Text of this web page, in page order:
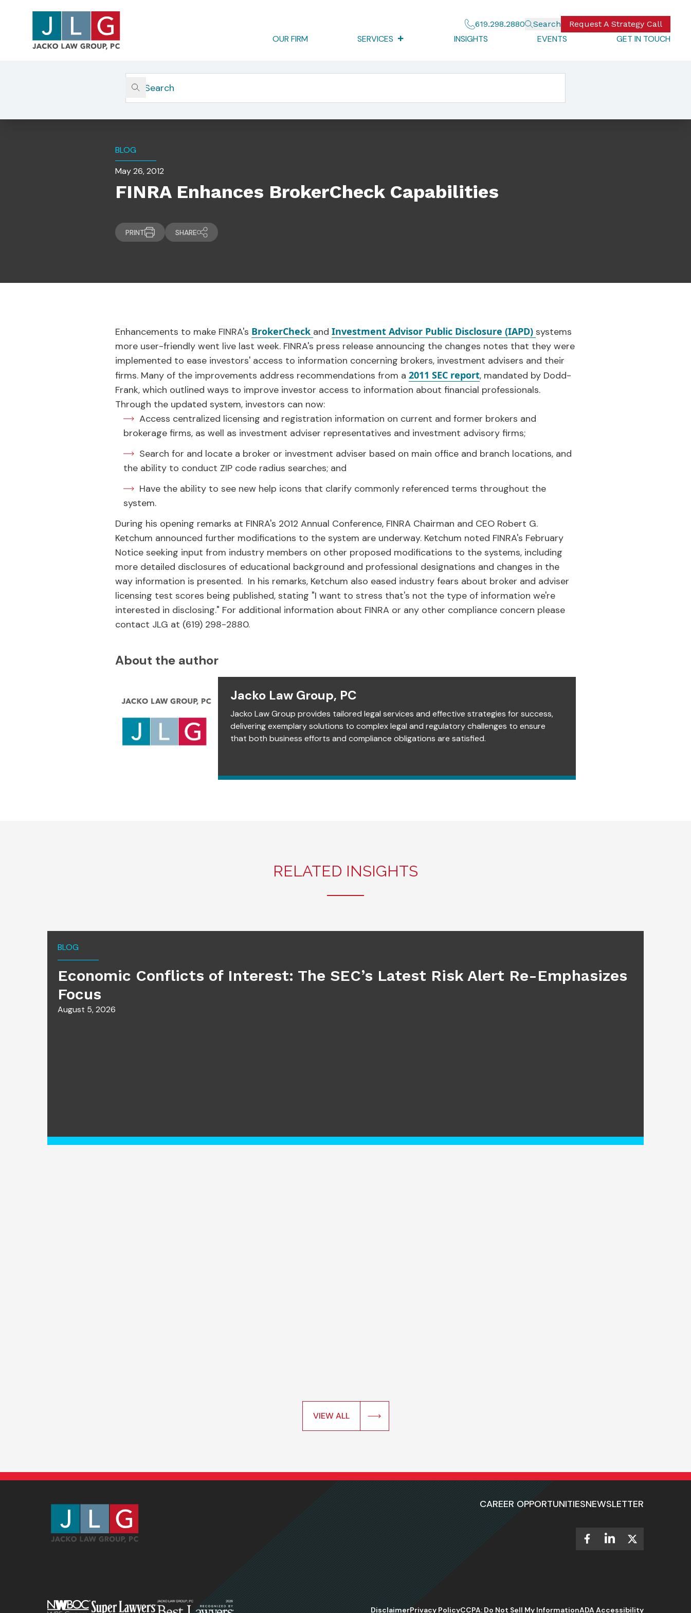
619.298.2880 Search Request A Strategy Call
OUR FIRM SERVICES INSIGHTS EVENTS GET IN TOUCH
FINRA Enhances BrokerCheck Capabilities
BLOG
May 26, 2012
FINRA Enhances BrokerCheck Capabilities
PRINT SHARE
Enhancements to make FINRA's BrokerCheck and Investment Advisor Public Disclosure (IAPD) systems
more user-friendly went live last week. FINRA's press release announcing the changes notes that they were
implemented to ease investors' access to information concerning brokers, investment advisers and their
firms. Many of the improvements address recommendations from a 2011 SEC report, mandated by Dodd-
Frank, which outlined ways to improve investor access to information about financial professionals.
Through the updated system, investors can now:
Access centralized licensing and registration information on current and former brokers and
brokerage firms, as well as investment adviser representatives and investment advisory firms;
Search for and locate a broker or investment adviser based on main office and branch locations, and
the ability to conduct ZIP code radius searches; and
Have the ability to see new help icons that clarify commonly referenced terms throughout the
system.
During his opening remarks at FINRA's 2012 Annual Conference, FINRA Chairman and CEO Robert G.
Ketchum announced further modifications to the system are underway. Ketchum noted FINRA's February
Notice seeking input from industry members on other proposed modifications to the systems, including
more detailed disclosures of educational background and professional designations and changes in the
way information is presented. In his remarks, Ketchum also eased industry fears about broker and adviser
licensing test scores being published, stating "I want to stress that's not the type of information we're
interested in disclosing." For additional information about FINRA or any other compliance concern please
contact JLG at (619) 298-2880.
About the author
Jacko Law Group, PC
Jacko Law Group provides tailored legal services and effective strategies for success,
delivering exemplary solutions to complex legal and regulatory challenges to ensure
that both business efforts and compliance obligations are satisfied.
RELATED INSIGHTS
BLOG
Economic Conflicts of Interest: The SEC’s Latest Risk Alert Re-Emphasizes
Focus
August 5, 2026
VIEW ALL
CAREER OPPORTUNITIESNEWSLETTER
DisclaimerPrivacy PolicyCCPA: Do Not Sell My InformationADA Accessibility